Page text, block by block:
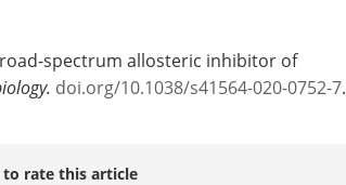
spectrum allosteric inhibitor of
doi.org/10.1038/s41564-020-0752-7.
rate this article